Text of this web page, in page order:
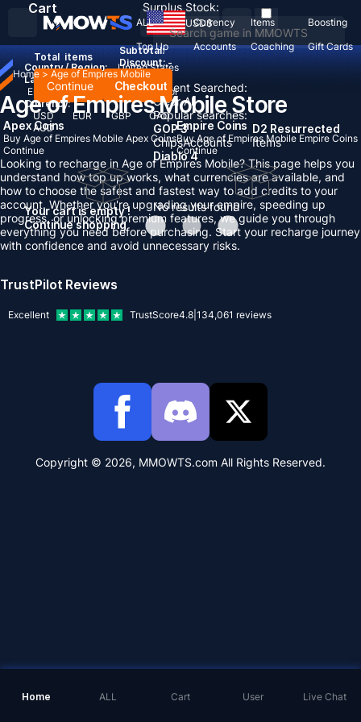
Recent Searched:
Clear All
Popular searches:
GOP 3
ChipsAccounts
D2 Resurrected
Items
Diablo 4
No results found
ALL Currency Items
Boosting
Top Up
Accounts Coaching Gift Cards
USD$
Country / Region:
United States
Language:
English Deutsch FrançaisEspañol
Currency:
USD
EUR GBP
CAD
AUD
Cart
Total items
Subtotal:
Discount: -
Continue Checkout
Your cart is empty !
Continue shopping
Surplus Stock:
Home ALL Cart User Live Chat
Home > Age of Empires Mobile
Age of Empires Mobile Store
Apex Coins
Buy Age of Empires Mobile Apex Coins
Continue
Empire Coins
Buy Age of Empires Mobile Empire Coins
Continue
Looking to recharge in Age of Empires Mobile? This page helps you
understand how top up works, what currencies are available, and
how to choose the safest and fastest way to add credits to your
account. Whether you're upgrading your empire, speeding up
progress, or unlocking premium features, we guide you through
everything you need before purchasing. Start your recharge journey
with confidence and avoid unnecessary risks.
TrustPilot Reviews
Excellent TrustScore4.8 134,061 reviews
Copyright © 2026, MMOWTS.com All Rights Reserved.